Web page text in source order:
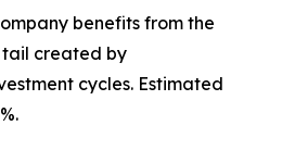
benefits from the
created by
cycles. Estimated